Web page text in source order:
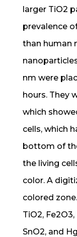
larger TiO2
prevalence
than human
nm were
hours. They
which
cells, which
bottom of
the living
color. A
colored
TiO2, Fe2O3,
SnO2, and